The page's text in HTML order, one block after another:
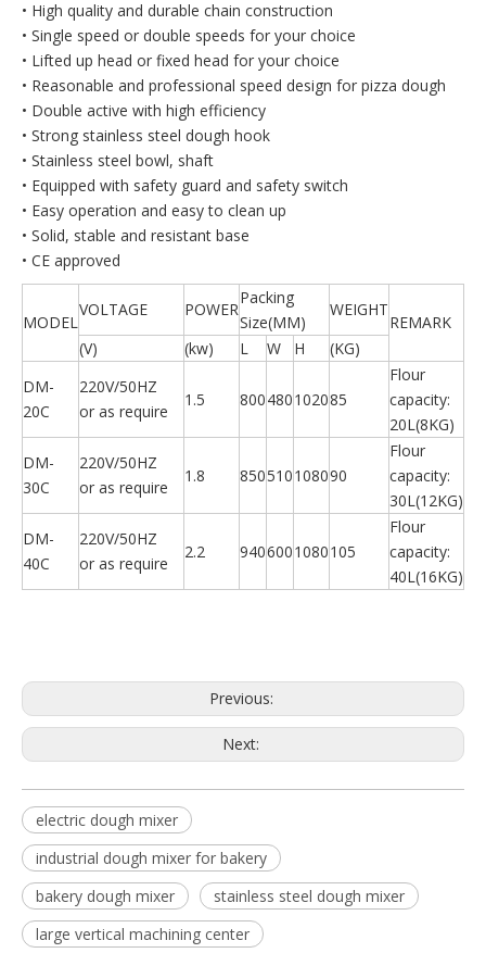
• High quality and durable chain construction
• Single speed or double speeds for your choice
• Lifted up head or fixed head for your choice
• Reasonable and professional speed design for pizza dough
• Double active with high efficiency
• Strong stainless steel dough hook
• Stainless steel bowl, shaft
• Equipped with safety guard and safety switch
• Easy operation and easy to clean up
• Solid, stable and resistant base
• CE approved
MODEL
VOLTAGE POWER
Packing
Size(MM)
WEIGHT
REMARK
(V)
(kw) L W H
(KG)
DM-
20C
220V/50HZ
or as require
1.5 800480102085
Flour
capacity:
20L(8KG)
DM-
30C
220V/50HZ
or as require
1.8 850510108090
Flour
capacity:
30L(12KG)
DM-
40C
220V/50HZ
or as require
2.2 9406001080105
Flour
capacity:
40L(16KG)
Previous:
Next:
electric dough mixer
industrial dough mixer for bakery
bakery dough mixer
stainless steel dough mixer
large vertical machining center